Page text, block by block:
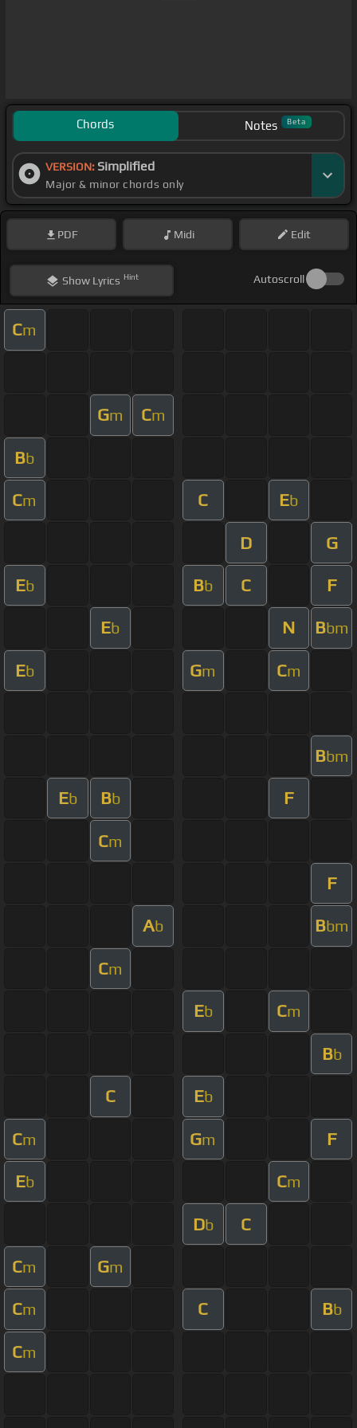
Chords Notes Beta
VERSION: Simplified
Major & minor chords only
PDF Midi Edit
ShowLyrics Hint Autoscroll
Cm
Gm Cm
Bb
Cm C Eb
D G
Eb Bb C F
Eb N Bbm
Eb Gm Cm
Bbm
Eb Bb F
Cm
F
Ab Bbm
Cm
Eb Cm
Bb
C Eb
Cm Gm F
Eb Cm
Db C
Cm Gm
Cm C Bb
Cm